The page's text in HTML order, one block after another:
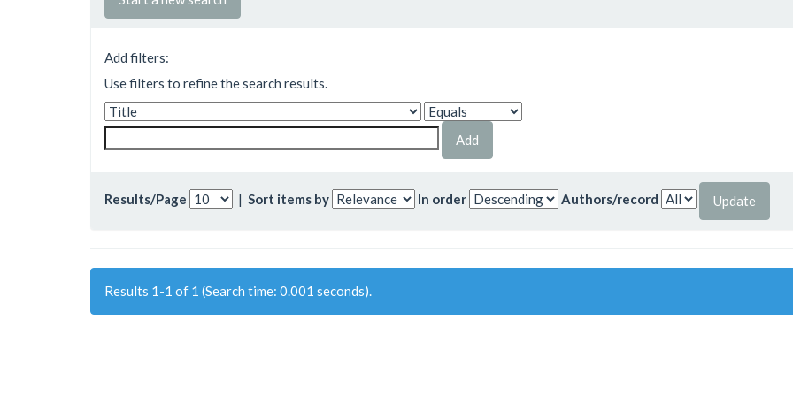
Add filters:
Use filters to refine the search results.
Results/Page | Sort items by In order Authors/record
Results 1-1 of 1 (Search time: 0.001 seconds).